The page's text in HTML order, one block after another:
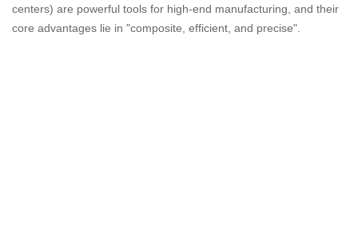
centers) are powerful tools for high-end manufacturing, and their
core advantages lie in "composite, efficient, and precise".